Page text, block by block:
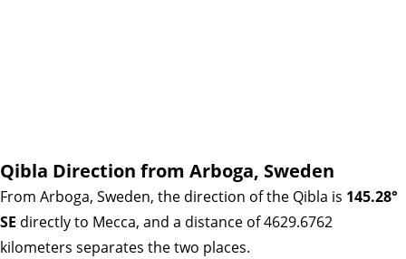
Qibla Direction from Arboga, Sweden
From Arboga, Sweden, the direction of the Qibla is 145.28°
SE directly to Mecca, and a distance of 4629.6762
kilometers separates the two places.